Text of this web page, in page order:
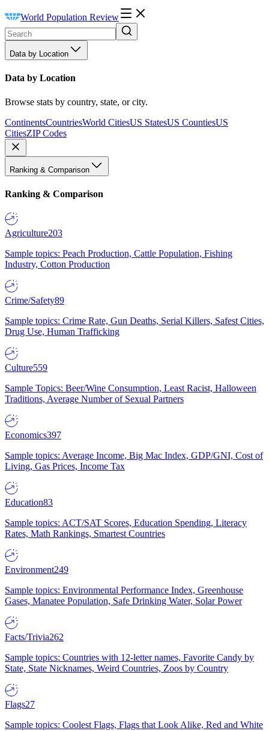
World Population Review
Data by Location
Data by Location
Browse stats by country, state, or city.
ContinentsCountriesWorld CitiesUS StatesUS CountiesUS
CitiesZIP Codes
Ranking & Comparison
Ranking & Comparison
Agriculture203
Sample topics: Peach Production, Cattle Population, Fishing
Industry, Cotton Production
Crime/Safety89
Sample topics: Crime Rate, Gun Deaths, Serial Killers, Safest Cities,
Drug Use, Human Trafficking
Culture559
Sample Topics: Beer/Wine Consumption, Least Racist, Halloween
Traditions, Average Number of Sexual Partners
Economics397
Sample topics: Average Income, Big Mac Index, GDP/GNI, Cost of
Living, Gas Prices, Income Tax
Education83
Sample topics: ACT/SAT Scores, Education Spending, Literacy
Rates, Math Rankings, Smartest Countries
Environment249
Sample topics: Environmental Performance Index, Greenhouse
Gases, Manatee Population, Safe Drinking Water, Solar Power
Facts/Trivia262
Sample topics: Countries with 12-letter names, Favorite Candy by
State, State Nicknames, Weird Countries, Zoos by Country
Flags27
Sample topics: Coolest Flags, Flags that Look Alike, Red and White